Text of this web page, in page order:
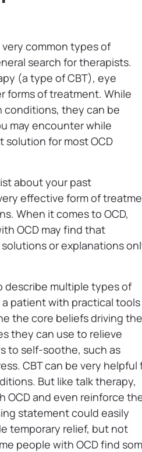
common types of
search for therapists.
(a type of CBT), eye
forms of treatment. While
conditions, they can be
may encounter while
solution for most OCD
about your past
effective form of
When it comes to OCD,
OCD may find that
or explanations
describe multiple types of
patient with practical
the core beliefs driving
they can use to relieve
to self-soothe, such as
CBT can be very helpful
But like talk therapy,
OCD and even reinforce
statement could easily
temporary relief, but not
people with OCD find